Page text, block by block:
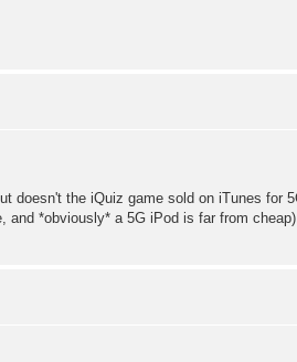
doesn't the iQuiz game sold on iTunes
and *obviously* a 5G iPod is far from cheap)